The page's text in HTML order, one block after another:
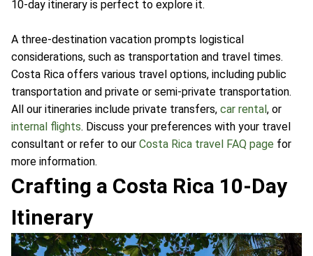
10-day itinerary is perfect to explore it.
A three-destination vacation prompts logistical
considerations, such as transportation and travel times.
Costa Rica offers various travel options, including public
transportation and private or semi-private transportation.
All our itineraries include private transfers, car rental, or
internal flights. Discuss your preferences with your travel
consultant or refer to our Costa Rica travel FAQ page for
more information.
Crafting a Costa Rica 10-Day
Itinerary